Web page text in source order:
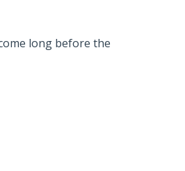
long before the